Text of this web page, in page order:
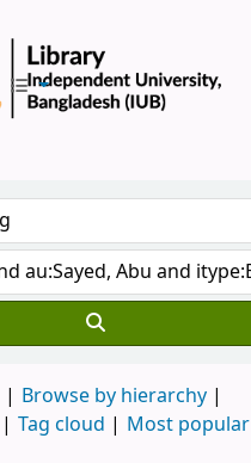
Browse by hierarchy
Tag cloud
Most popular